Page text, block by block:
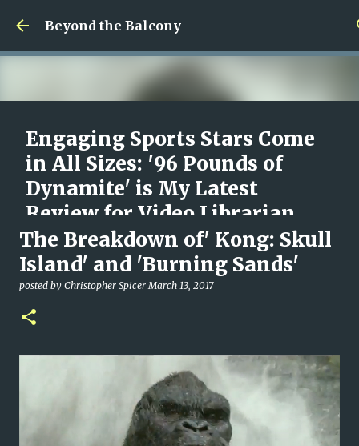
Skip to main content
Beyond the Balcony
Engaging Sports Stars Come
in All Sizes: '96 Pounds of
Dynamite' is My Latest
Review for Video Librarian
posted byChristopher Spicer August 09, 2026
MOVIES
The Breakdown of' Kong: Skull
Island' and 'Burning Sands'
posted by Christopher Spicer March 13, 2017